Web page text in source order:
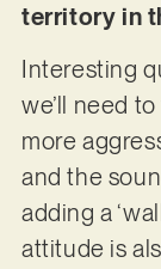
territory in
Interesting
we’ll need
more
and the
adding a
attitude is